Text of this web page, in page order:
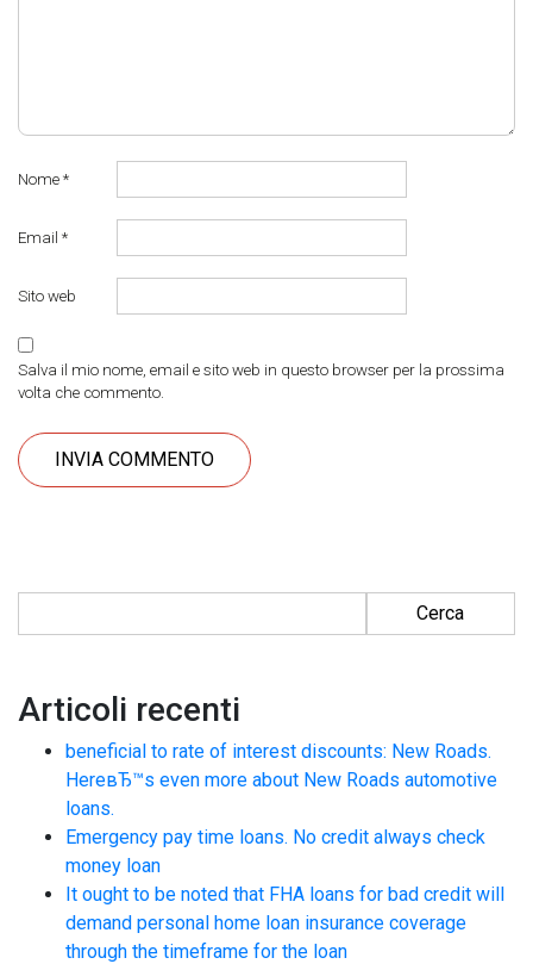
Nome *
Email *
Sito web
Salva il mio nome, email e sito web in questo browser per la prossima
volta che commento.
Articoli recenti
beneficial to rate of interest discounts: New Roads.
HereвЂ™s even more about New Roads automotive
loans.
Emergency pay time loans. No credit always check
money loan
It ought to be noted that FHA loans for bad credit will
demand personal home loan insurance coverage
through the timeframe for the loan